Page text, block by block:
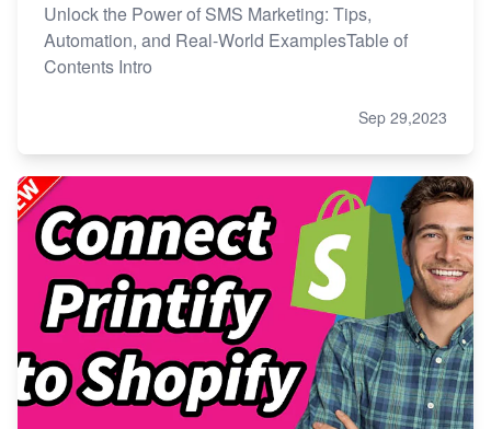
Unlock the Power of SMS Marketing: Tips,
Automation, and Real-World ExamplesTable of
Contents Intro
Sep 29,2023